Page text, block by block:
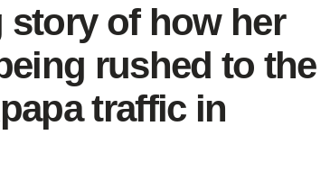
of how her
rushed to the
traffic in